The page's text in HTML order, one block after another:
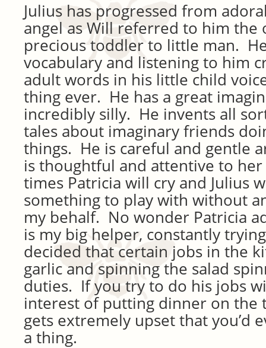
Julius has progressed from
angel as Will referred to him the
precious toddler to little man.
vocabulary and listening to him
adult words in his little child
thing ever. He has a great
incredibly silly. He invents all
tales about imaginary friends
things. He is careful and gentle
is thoughtful and attentive to
times Patricia will cry and Julius
something to play with without
my behalf. No wonder Patricia
is my big helper, constantly
decided that certain jobs in the
garlic and spinning the salad
duties. If you try to do his jobs
interest of putting dinner on the
gets extremely upset that you’d
a thing.